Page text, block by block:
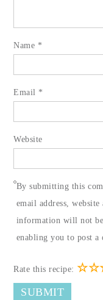
Name *
Email *
Website
By submitting this
email address,
information will not
enabling you to post a
Rate this recipe:☆☆